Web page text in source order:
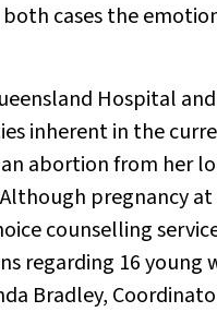
cases the
Hospital
inherent in the
abortion from her
pregnancy
counselling
regarding 16 young
Bradley,